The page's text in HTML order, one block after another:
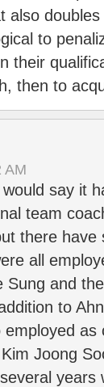
also
to
their
then to
AM
say it
team
there have
all
and
to
as
Joong
years